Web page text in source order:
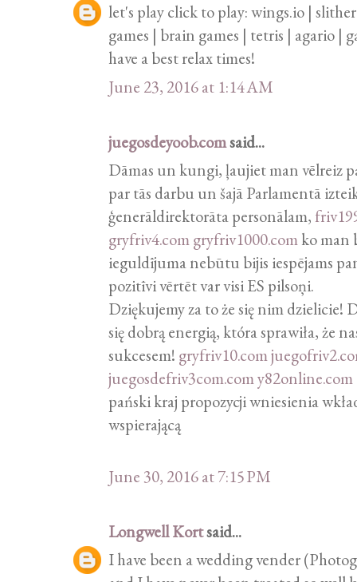
let's play click to play: wings.io |
games | brain games | tetris | agario |
have a best relax times!
June 23, 2016 at 1:14 AM
juegosdeyoob.comsaid...
Dāmas un kungi, ļaujiet man vēlreiz
par tās darbu un šajā Parlamentā
ģenerāldirektorāta personālam,
gryfriv4.comgryfriv1000.comko man
ieguldījuma nebūtu bijis iespējams
pozitīvi vērtēt var visi ES pilsoņi.
Dziękujemy za to że się nim dzielicie!
się dobrą energią, która sprawiła, że
sukcesem! gryfriv10.com
juegosdefriv3com.comy82online.com
pański kraj propozycji wniesienia
wspierającą
June 30, 2016 at 7:15 PM
Longwell Kortsaid...
I have been a wedding vender